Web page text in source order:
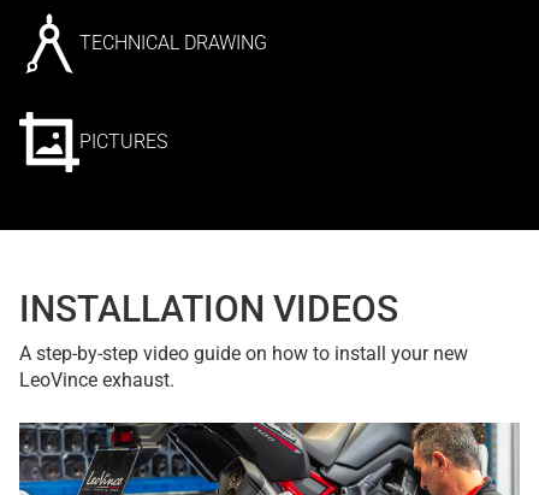
TECHNICAL DRAWING
PICTURES
INSTALLATION VIDEOS
A step-by-step video guide on how to install your new
LeoVince exhaust.